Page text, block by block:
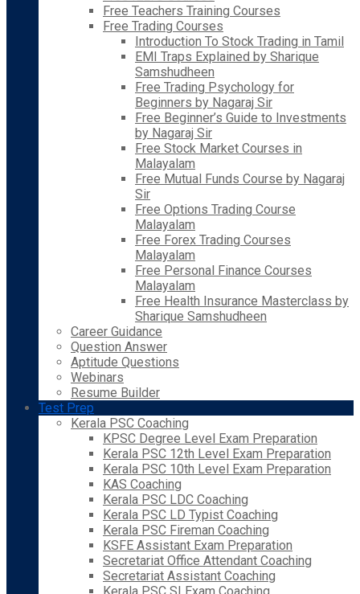
Free Teachers Training Courses
Free Trading Courses
Introduction To Stock Trading in Tamil
EMI Traps Explained by Sharique
Samshudheen
Free Trading Psychology for
Beginners by Nagaraj Sir
Free Beginner’s Guide to Investments
by Nagaraj Sir
Free Stock Market Courses in
Malayalam
Free Mutual Funds Course by Nagaraj
Sir
Free Options Trading Course
Malayalam
Free Forex Trading Courses
Malayalam
Free Personal Finance Courses
Malayalam
Free Health Insurance Masterclass by
Sharique Samshudheen
Career Guidance
Question Answer
Aptitude Questions
Webinars
Resume Builder
Test Prep
Kerala PSC Coaching
KPSC Degree Level Exam Preparation
Kerala PSC 12th Level Exam Preparation
Kerala PSC 10th Level Exam Preparation
KAS Coaching
Kerala PSC LDC Coaching
Kerala PSC LD Typist Coaching
Kerala PSC Fireman Coaching
KSFE Assistant Exam Preparation
Secretariat Office Attendant Coaching
Secretariat Assistant Coaching